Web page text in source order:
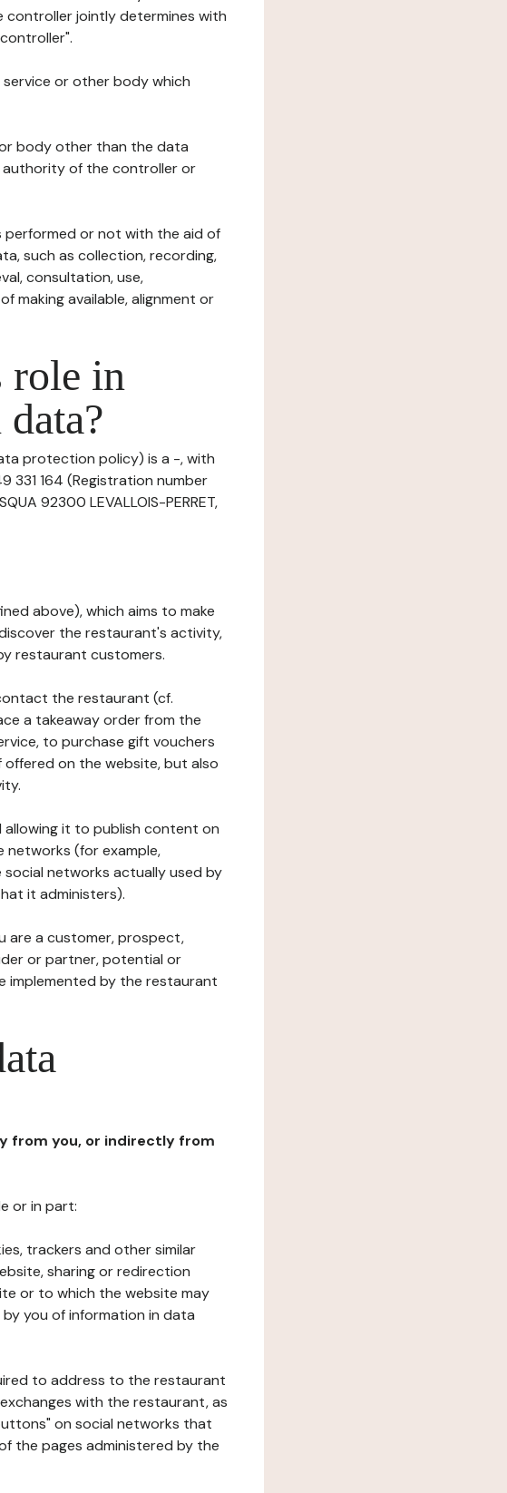
controller jointly determines with
or other body which
body other than the data
of the controller or
performed or not with the aid of
such as collection, recording,
consultation, use,
making available, alignment or
role in
protection policy) is a -, with
164 (Registration number
92300 LEVALLOIS-PERRET,
above), which aims to make
the restaurant's activity,
restaurant customers.
the restaurant (cf.
a takeaway order from the
to purchase gift vouchers
on the website, but also
it to publish content on
(for example,
networks actually used by
it administers).
are a customer, prospect,
or partner, potential or
implemented by the restaurant
from you, or indirectly from
or in part:
trackers and other similar
sharing or redirection
or to which the website may
you of information in data
to address to the restaurant
with the restaurant, as
on social networks that
the pages administered by the